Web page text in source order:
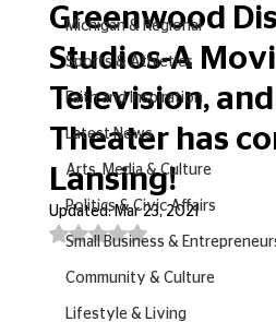
Michigan & Regional
Sports & Athletics
Faith and Inspiration
Latest News
Arts, Media & Culture
Politics & Civic Affairs
Small Business &
Community & Culture
Lifestyle & Living
Greenwood
Studios-A
Television,
Theater has
Lansing!
Updated:Mar 23, 2021
Rated NaN out of 5 stars.